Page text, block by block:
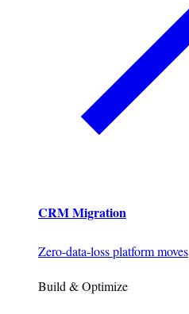
CRM Migration
Zero-data-loss platform moves
Build & Optimize